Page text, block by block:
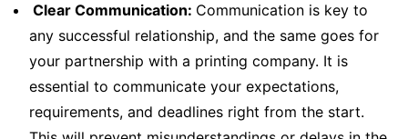
Clear Communication: Communication is key to
any successful relationship, and the same goes for
your partnership with a printing company. It is
essential to communicate your expectations,
requirements, and deadlines right from the start.